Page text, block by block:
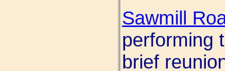
Sawmill
performing
brief